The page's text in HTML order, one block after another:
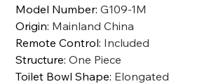
Model Number:G109-1M
Origin: Mainland China
Remote Control: Included
Structure:One Piece
Toilet Bowl Shape: Elongated